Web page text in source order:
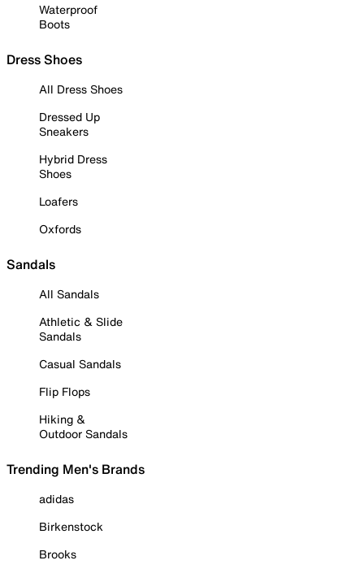
Waterproof
Boots
Dress Shoes
All Dress Shoes
Dressed Up
Sneakers
Hybrid Dress
Shoes
Loafers
Oxfords
Sandals
All Sandals
Athletic & Slide
Sandals
Casual Sandals
Flip Flops
Hiking &
Outdoor Sandals
Trending Men's Brands
adidas
Birkenstock
Brooks